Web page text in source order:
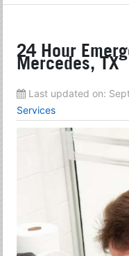
24 Hour
Mercedes, TX
Last updated on:
Services